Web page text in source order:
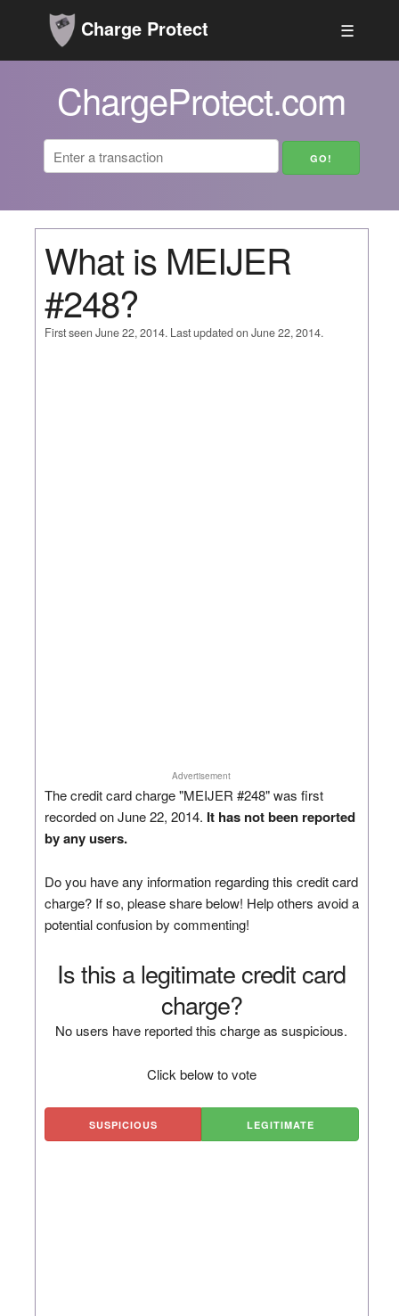
Charge Protect ☰
ChargeProtect.com
What is MEIJER
#248?
First seen June 22, 2014. Last updated on June 22, 2014.
Advertisement
The credit card charge "MEIJER #248" was first
recorded on June 22, 2014. It has not been reported
by any users.
Do you have any information regarding this credit card
charge? If so, please share below! Help others avoid a
potential confusion by commenting!
Is this a legitimate credit card
charge?
No users have reported this charge as suspicious.
Click below to vote
SUSPICIOUS LEGITIMATE